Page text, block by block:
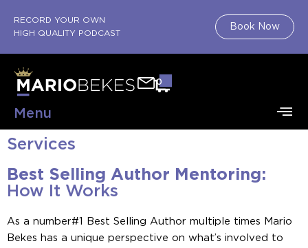
RECORD YOUR OWN
HIGH QUALITY PODCAST
Book Now
0
Menu
Services
Best Selling Author Mentoring:
How It Works
As a number#1 Best Selling Author multiple times Mario
Bekes has a unique perspective on what’s involved to